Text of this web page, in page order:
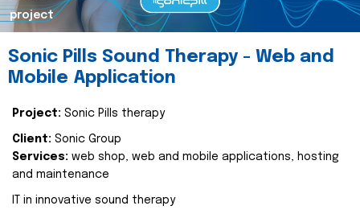
project
Sonic Pills Sound Therapy - Web and
Mobile Application
Project: Sonic Pills therapy
Client: Sonic Group
Services: web shop, web and mobile applications, hosting
and maintenance
IT in innovative sound therapy